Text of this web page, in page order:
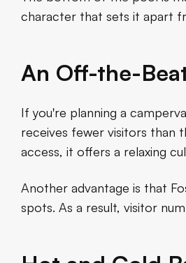
character that sets it apart
An Off-the-
If you're planning a
receives fewer visitors than
access, it offers a relaxing
Another advantage is that
spots. As a result, visitor